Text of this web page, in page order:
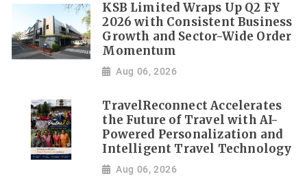
KSB Limited Wraps Up Q2 FY
2026 with Consistent Business
Growth and Sector-Wide Order
Momentum
Aug 06, 2026
TravelReconnect Accelerates
the Future of Travel with AI-
Powered Personalization and
Intelligent Travel Technology
Aug 06, 2026